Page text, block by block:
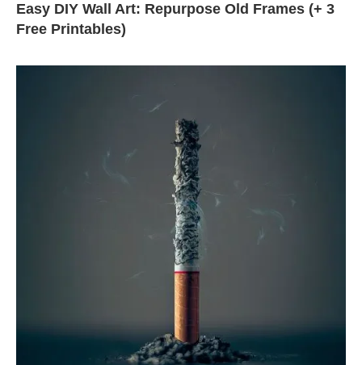
Easy DIY Wall Art: Repurpose Old Frames (+ 3
Free Printables)